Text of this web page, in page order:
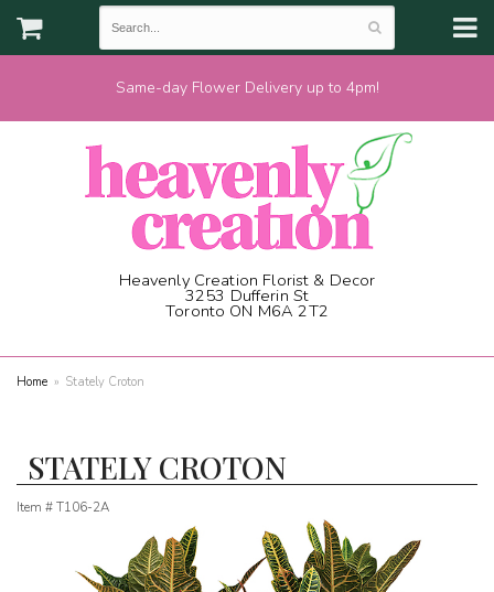
Same-day Flower Delivery up to 4pm!
Heavenly Creation Florist & Decor
3253 Dufferin St
Toronto ON M6A 2T2
Home Stately Croton
STATELY CROTON
Item #T106-2A